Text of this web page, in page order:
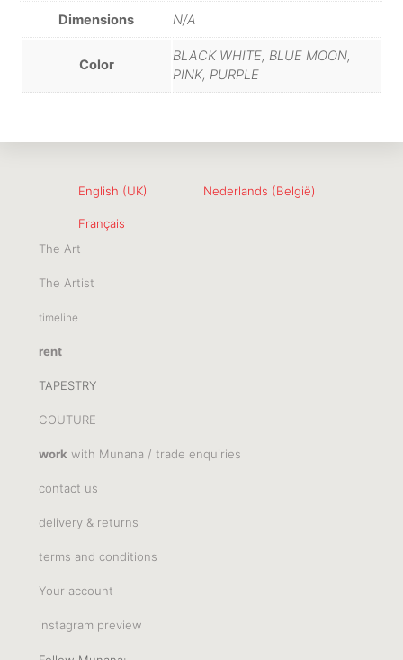
Dimensions N/A
Color
BLACK WHITE, BLUE MOON,
PINK, PURPLE
English (UK) Nederlands (België)
Français
The Art
The Artist
timeline
rent
TAPESTRY
COUTURE
work with Munana / trade enquiries
contact us
delivery & returns
terms and conditions
Your account
instagram preview